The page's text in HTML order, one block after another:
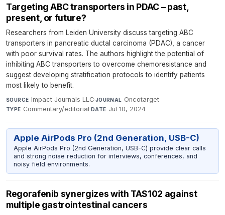
Targeting ABC transporters in PDAC – past,
present, or future?
Researchers from Leiden University discuss targeting ABC
transporters in pancreatic ductal carcinoma (PDAC), a cancer
with poor survival rates. The authors highlight the potential of
inhibiting ABC transporters to overcome chemoresistance and
suggest developing stratification protocols to identify patients
most likely to benefit.
SOURCE Impact Journals LLC·JOURNAL Oncotarget·
TYPE Commentary/editorial·DATE Jul 10, 2024
Apple AirPods Pro (2nd Generation, USB-C)
Apple AirPods Pro (2nd Generation, USB-C) provide clear calls
and strong noise reduction for interviews, conferences, and
noisy field environments.
Regorafenib synergizes with TAS102 against
multiple gastrointestinal cancers